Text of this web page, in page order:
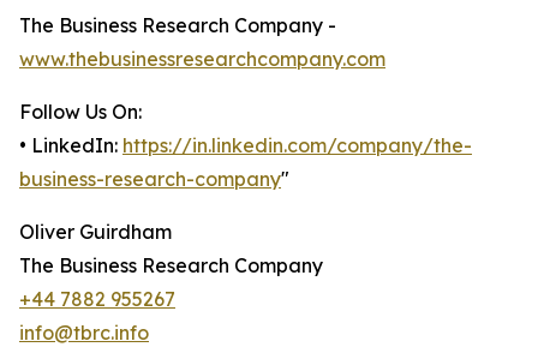
The Business Research Company -
www.thebusinessresearchcompany.com
Follow Us On:
• LinkedIn: https://in.linkedin.com/company/the-
business-research-company"
Oliver Guirdham
The Business Research Company
+44 7882 955267
info@tbrc.info